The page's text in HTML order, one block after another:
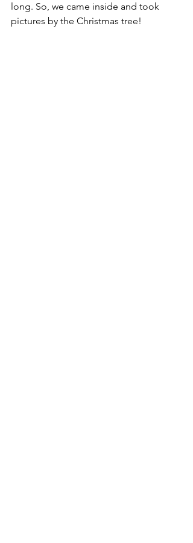
long. So, we came inside and took
pictures by the Christmas tree!